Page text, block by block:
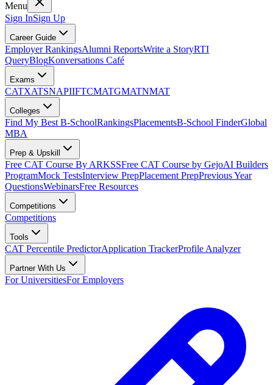
Menu
Sign InSign Up
Career Guide
Employer RankingsAlumni ReportsWrite a StoryRTI
QueryBlogKonversations Café
Exams
CATXATSNAPIIFTCMATGMATNMAT
Colleges
Find My Best B-SchoolRankingsPlacementsB-School FinderGlobal
MBA
Prep & Upskill
Free CAT Course By ARKSSFree CAT Course by GejoAI Builders
ProgramMock TestsInterview PrepPlacement PrepPrevious Year
QuestionsWebinarsFree Resources
Competitions
Competitions
Tools
CAT Percentile PredictorApplication TrackerProfile Analyzer
Partner With Us
For UniversitiesFor Employers